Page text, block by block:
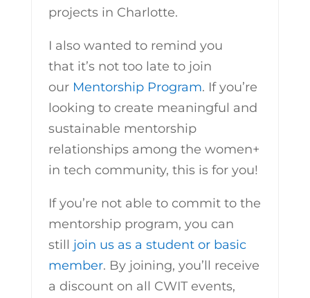
projects in Charlotte.
I also wanted to remind you
that it’s not too late to join
our Mentorship Program. If you’re
looking to create meaningful and
sustainable mentorship
relationships among the women+
in tech community, this is for you!
If you’re not able to commit to the
mentorship program, you can
still join us as a student or basic
member. By joining, you’ll receive
a discount on all CWIT events,